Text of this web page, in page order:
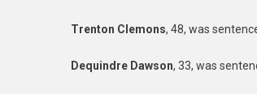
Trenton Clemons, 48, was
Dequindre Dawson, 33, was